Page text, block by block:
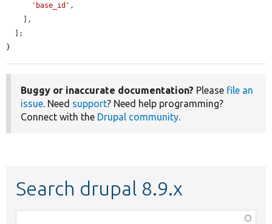
'base_id' ,
}
Buggy or inaccurate documentation? Please file an
issue. Need support? Need help programming?
Connect with the Drupal community.
Search drupal 8.9.x